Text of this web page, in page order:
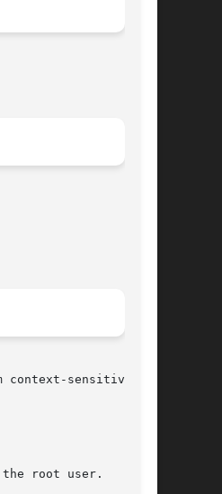
sensitive tab
root user.